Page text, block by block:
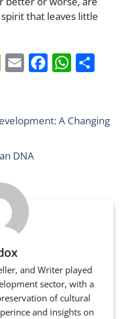
that leaves little
M
a
e
E
l
F
e
W
s e
A Changing
DNA
and Writer played
sector, with a
of cultural
and insights on